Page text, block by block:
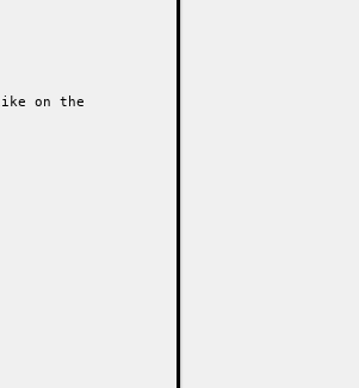
on the